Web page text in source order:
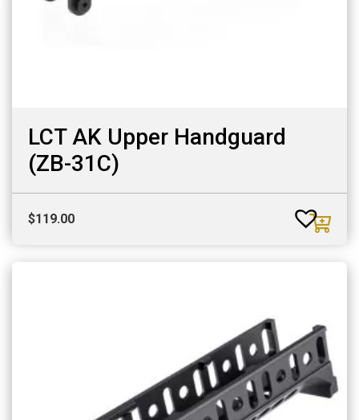
LCT AK Upper Handguard
(ZB-31C)
$119.00